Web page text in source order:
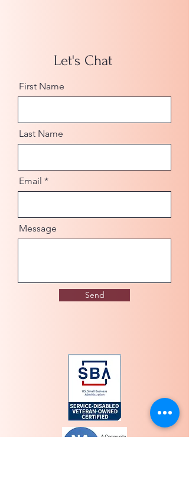
Let's Chat
First Name
Last Name
Email
Message
Send